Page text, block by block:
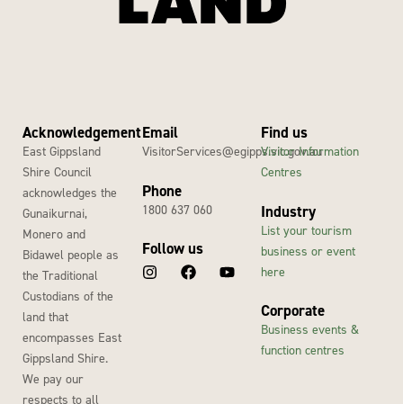
Acknowledgement
East Gippsland
Shire Council
acknowledges the
Gunaikurnai,
Monero and
Bidawel people as
the Traditional
Custodians of the
land that
encompasses East
Gippsland Shire.
We pay our
respects to all
Email
VisitorServices@egipps.vic.gov.au
Phone
1800 637 060
Follow us
Find us
Visitor Information
Centres
Industry
List your tourism
business or event
here
Corporate
Business events &
function centres